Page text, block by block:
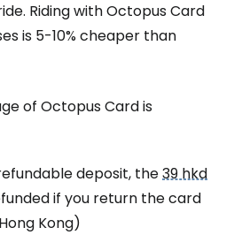
Riding withOctopus Card
is 5-10% cheaper than
of Octopus Cardis
deposit, the39 hkd
if you return the card
Kong)